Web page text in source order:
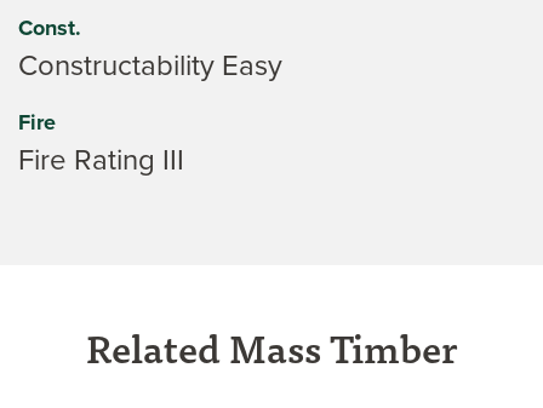
Const.
Constructability Easy
Fire
Fire Rating III
Related Mass Timber